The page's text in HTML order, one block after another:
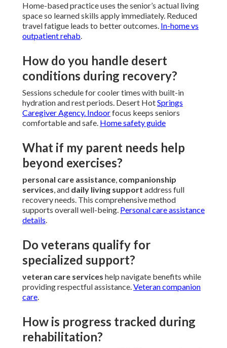
Home-based practice uses the senior’s actual living
space so learned skills apply immediately. Reduced
travel fatigue leads to better outcomes. In-home vs
outpatient rehab.
How do you handle desert
conditions during recovery?
Sessions schedule for cooler times with built-in
hydration and rest periods. Desert HotSprings
Caregiver Agency. Indoorfocus keeps seniors
comfortable and safe. Home safety guide
What if my parent needs help
beyond exercises?
personal care assistance, companionship
services, and daily living support address full
recovery needs. This comprehensive method
supports overall well-being. Personal care assistance
details.
Do veterans qualify for
specialized support?
veteran care services help navigate benefits while
providing respectful assistance.Veteran companion
care.
How is progress tracked during
rehabilitation?